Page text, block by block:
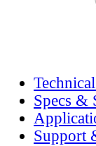
Specs &
Support